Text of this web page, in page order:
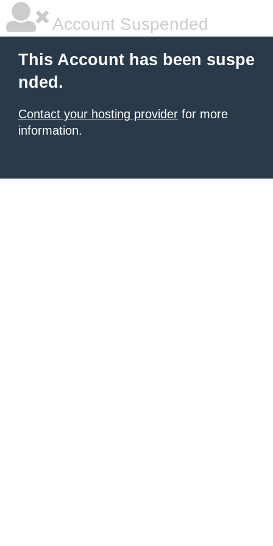
Account Suspended
This Account has been suspe
nded.
Contact your hosting provider for more
information.